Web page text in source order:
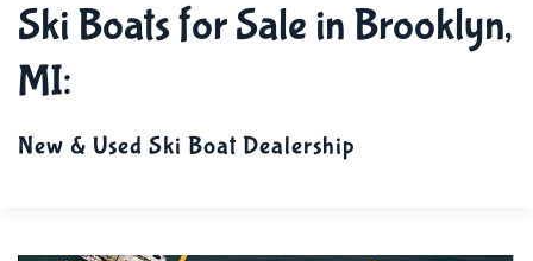
Ski Boats for Sale in Brooklyn,
MI:
New & Used Ski Boat Dealership